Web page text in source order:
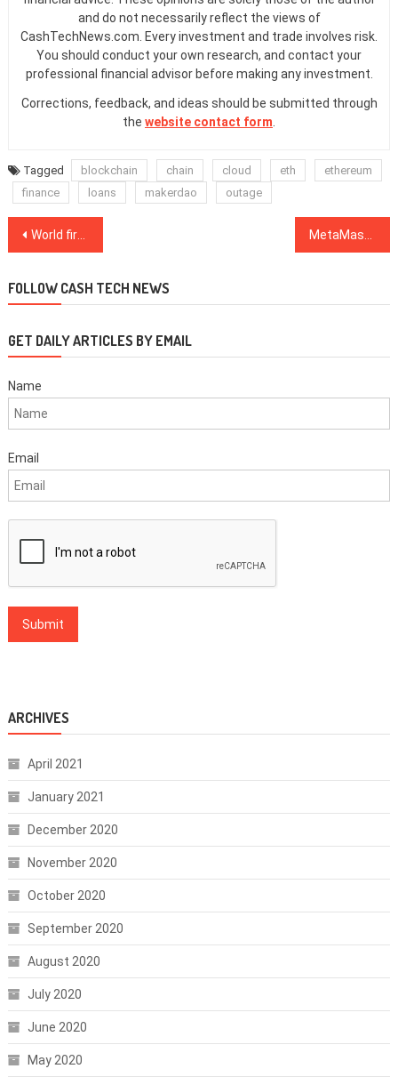
and do not necessarily reflect the views of
CashTechNews.com. Every investment and trade involves risk.
You should conduct your own research, and contact your
professional financial advisor before making any investment.
Corrections, feedback, and ideas should be submitted through
the website contact form.
Tagged blockchain chain cloud eth
ethereum
finance
loans makerdao outage
Post
World first Ethereum ETF debuts in Canada … with a trading halt MetaMask wants institutions to wade into DeFi with new enterprise version
FOLLOW CASH TECH NEWS
GET DAILY ARTICLES BY EMAIL
Name
Email
ARCHIVES
April 2021
January 2021
December 2020
November 2020
October 2020
September 2020
August 2020
July 2020
June 2020
May 2020